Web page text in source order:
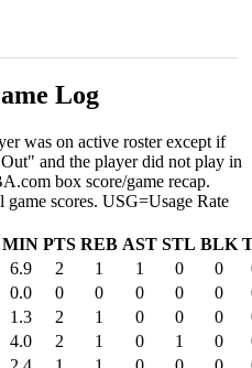
Log
was on active roster except if
and the player did not play in
box score/game recap.
scores. USG=Usage Rate
MIN PTS REB AST STL BLK
6.9 2 1 1 0 0
0.0 0 0 0 0 0
1.3 2 1 0 0 0
4.0 2 1 0 1 0